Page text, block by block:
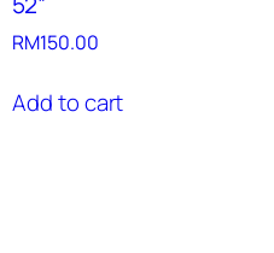
RM150.00
Add to cart